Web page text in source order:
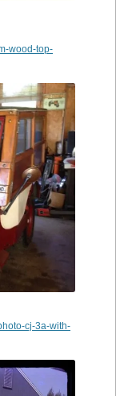
wood-top-
cj-3a-with-